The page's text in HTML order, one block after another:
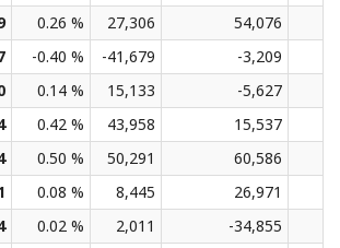
0.26 % 27,306
54,076
-0.40 % -41,679
-3,209
0.14 % 15,133
-5,627
0.42 % 43,958
15,537
0.50 % 50,291
60,586
0.08 % 8,445
26,971
0.02 % 2,011
-34,855